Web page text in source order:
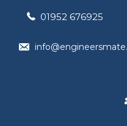
01952 676925